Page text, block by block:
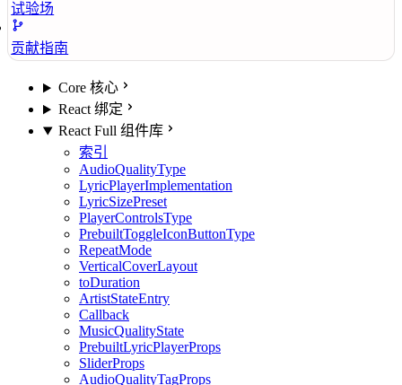
试验场
贡献指南
Core 核心
React 绑定
React Full 组件库
索引
AudioQualityType
LyricPlayerImplementation
LyricSizePreset
PlayerControlsType
PrebuiltToggleIconButtonType
RepeatMode
VerticalCoverLayout
toDuration
ArtistStateEntry
Callback
MusicQualityState
PrebuiltLyricPlayerProps
SliderProps
AudioQualityTagProps